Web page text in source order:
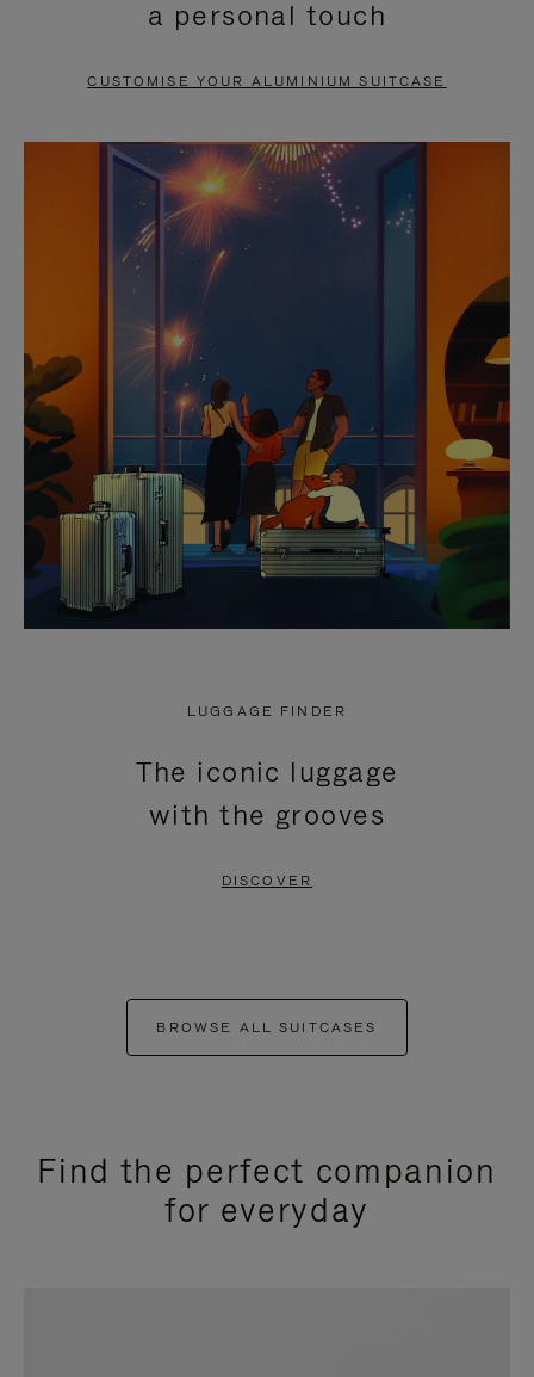
PAUSE
TO
UNMUTE
a personal touch
CUSTOMISE YOUR ALUMINIUM SUITCASE
LUGGAGE FINDER
The iconic luggage
with the grooves
DISCOVER
BROWSE ALL SUITCASES
Find the perfect companion
for everyday